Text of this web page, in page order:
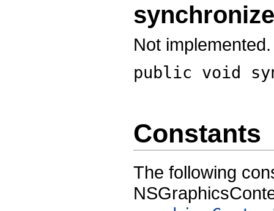
synchronize
Not implemented.
public void
Constants
The following